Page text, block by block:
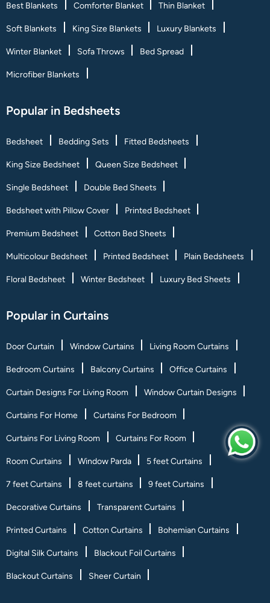
Best Blankets Comforter Blanket Thin Blanket
Soft Blankets King Size Blankets Luxury Blankets
Winter Blanket Sofa Throws Bed Spread
Microfiber Blankets
Popular in Bedsheets
Bedsheet Bedding Sets Fitted Bedsheets
King Size Bedsheet Queen Size Bedsheet
Single Bedsheet Double Bed Sheets
Bedsheet with Pillow Cover Printed Bedsheet
Premium Bedsheet Cotton Bed Sheets
Multicolour Bedsheet Printed Bedsheet Plain Bedsheets
Floral Bedsheet Winter Bedsheet Luxury Bed Sheets
Popular in Curtains
Door Curtain Window Curtains Living Room Curtains
Bedroom Curtains Balcony Curtains Office Curtains
Curtain Designs For Living Room Window Curtain Designs
Curtains For Home Curtains For Bedroom
Curtains For Living Room Curtains For Room
Room Curtains Window Parda 5 feet Curtains
7 feet Curtains 8 feet curtains 9 feet Curtains
Decorative Curtains Transparent Curtains
Printed Curtains Cotton Curtains Bohemian Curtains
Digital Silk Curtains Blackout Foil Curtains
Blackout Curtains Sheer Curtain